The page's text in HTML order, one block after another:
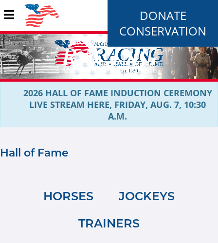
DONATE
CONSERVATION
2026 HALL OF FAME INDUCTION CEREMONY
LIVE STREAM HERE, FRIDAY, AUG. 7, 10:30
A.M.
Hall of Fame
HORSES
JOCKEYS
TRAINERS